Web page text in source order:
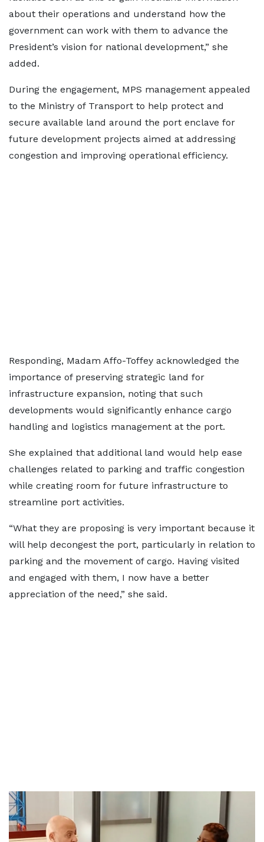
about their operations and understand how the
government can work with them to advance the
President’s vision for national development,” she
added.
During the engagement, MPS management appealed
to the Ministry of Transport to help protect and
secure available land around the port enclave for
future development projects aimed at addressing
congestion and improving operational efficiency.
Responding, Madam Affo-Toffey acknowledged the
importance of preserving strategic land for
infrastructure expansion, noting that such
developments would significantly enhance cargo
handling and logistics management at the port.
She explained that additional land would help ease
challenges related to parking and traffic congestion
while creating room for future infrastructure to
streamline port activities.
“What they are proposing is very important because it
will help decongest the port, particularly in relation to
parking and the movement of cargo. Having visited
and engaged with them, I now have a better
appreciation of the need,” she said.